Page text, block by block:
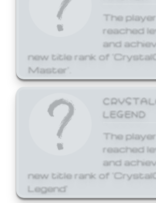
The player
reached
and
new title rank of
Master'.
LEGEND
The player
reached
and
new title rank of
Legend'